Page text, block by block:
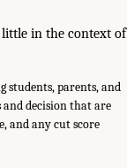
in the context of
students, parents, and
decision that are
and any cut score